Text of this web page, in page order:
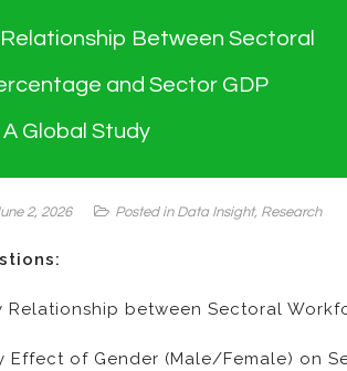
Between Sectoral
and Sector GDP
Global Study
2, 2026 Posted in Data Insight, Research
Relationship between Sectoral
Effect of Gender (Male/Female) on